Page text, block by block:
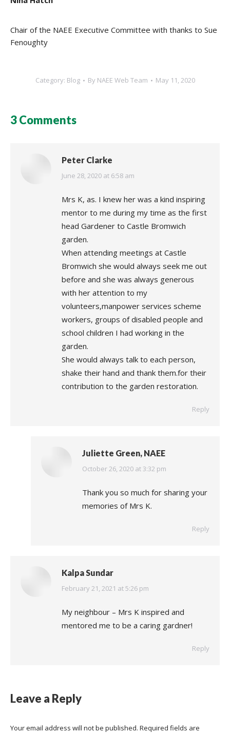
Chair of the NAEE Executive Committee with thanks to Sue
Fenoughty
Category: Blog By NAEE Web Team May 11, 2020
3 Comments
Peter Clarke
says:
June 28, 2020 at 6:58 am
Mrs K, as. I knew her was a kind inspiring
mentor to me during my time as the first
head Gardener to Castle Bromwich
garden.
When attending meetings at Castle
Bromwich she would always seek me out
before and she was always generous
with her attention to my
volunteers,manpower services scheme
workers, groups of disabled people and
school children I had working in the
garden.
She would always talk to each person,
shake their hand and thank them.for their
contribution to the garden restoration.
Reply
Juliette Green, NAEE
says:
October 26, 2020 at 3:32 pm
Thank you so much for sharing your
memories of Mrs K.
Reply
Kalpa Sundar
says:
February 21, 2021 at 5:26 pm
My neighbour – Mrs K inspired and
mentored me to be a caring gardner!
Reply
Leave a Reply
Your email address will not be published. Required fields are